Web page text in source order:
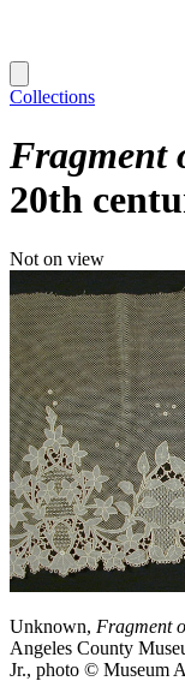
Collections
Fragment
20th
Not on view
Unknown, Fragment
Angeles County
Jr., photo © Museum